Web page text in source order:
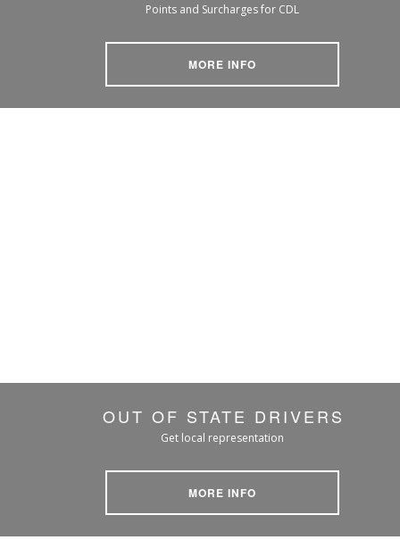
Points and Surcharges for CDL
MORE INFO
OUT OF STATE DRIVERS
Get local representation
MORE INFO